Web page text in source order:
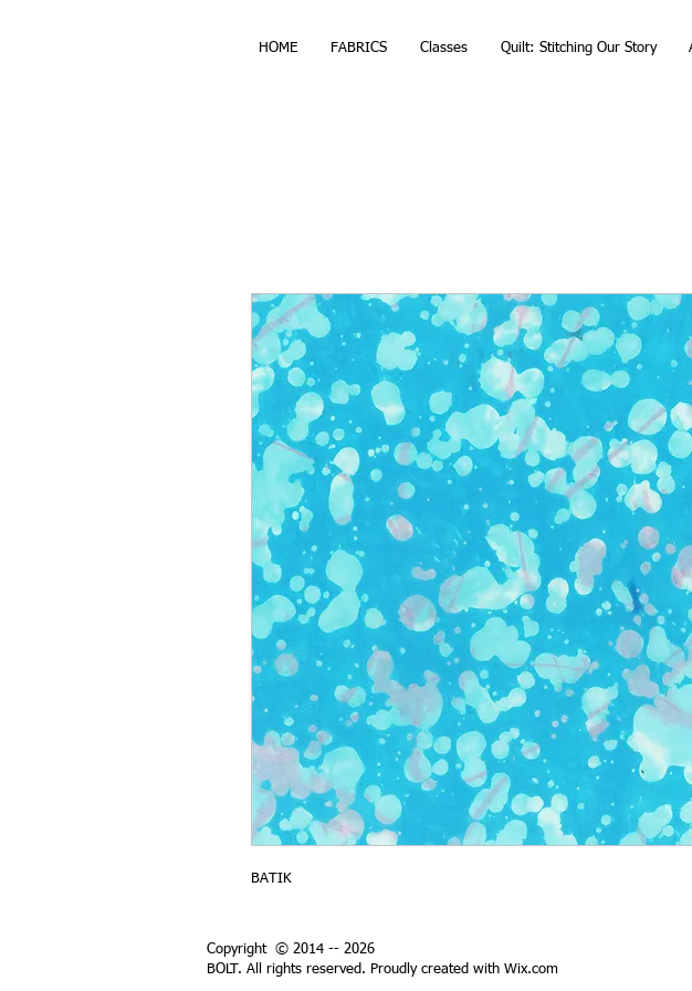
HOME FABRICS Classes Quilt: Stitching Our Story
BATIK
Copyright © 2014 -- 2026
BOLT. All rights reserved. Proudly created with Wix.com